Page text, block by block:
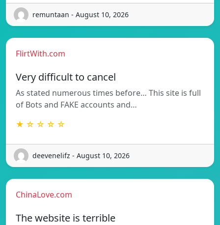
remuntaan - August 10, 2026
FlirtWith.com
Very difficult to cancel
As stated numerous times before… This site is full
of Bots and FAKE accounts and…
★ ☆ ☆ ☆ ☆
deevenelifz - August 10, 2026
ChinaLove.com
The website is terrible